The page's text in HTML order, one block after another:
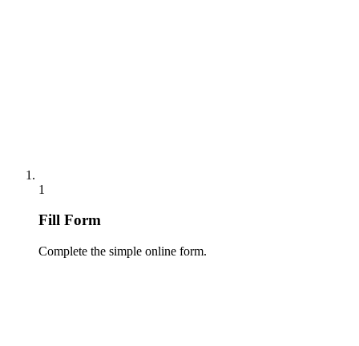
1
Fill Form
Complete the simple online form.